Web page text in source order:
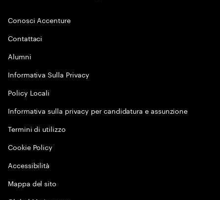
Conosci Accenture
Contattaci
Alumni
Informativa Sulla Privacy
Policy Locali
Informativa sulla privacy per candidatura e assunzione
Termini di utilizzo
Cookie Policy
Accessibilità
Mappa del sito